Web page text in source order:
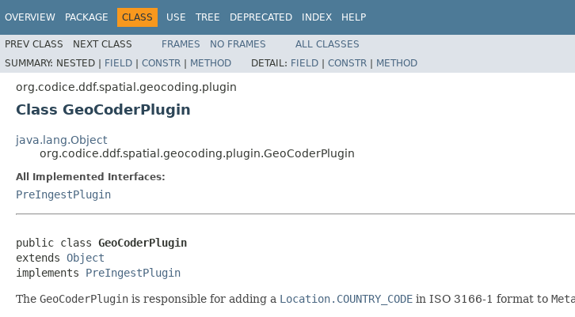
OVERVIEW PACKAGE CLASS USE TREE DEPRECATED INDEX HELP
PREV CLASS NEXT CLASS FRAMES NO FRAMES
ALL CLASSES
SUMMARY: NESTED | FIELD | CONSTR | METHOD DETAIL: FIELD | CONSTR | METHOD
org.codice.ddf.spatial.geocoding.plugin
Class GeoCoderPlugin
java.lang.Object
org.codice.ddf.spatial.geocoding.plugin.GeoCoderPlugin
All Implemented Interfaces:
PreIngestPlugin
public class GeoCoderPlugin
extends Object
implements PreIngestPlugin
The GeoCoderPlugin is responsible for adding a Location.COUNTRY_CODE in ISO 3166-1 format to